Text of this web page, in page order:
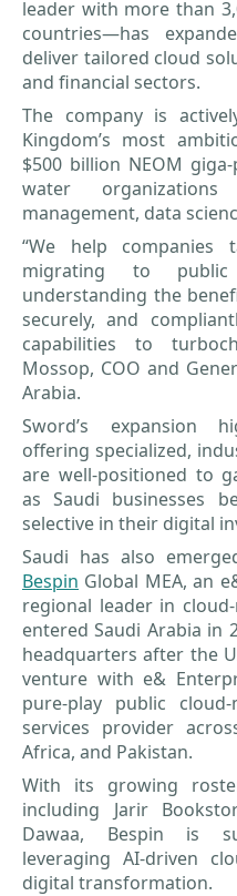
leader with more than
countries—has
deliver tailored cloud
and financial sectors.
The company is
Kingdom’s most
$500 billion NEOM
water
management, data
“We help
migrating to public
understanding the
securely, and
capabilities to
Mossop, COO and
Arabia.
Sword’s expansion
offering specialized,
are well-positioned to
as Saudi businesses
selective in their digital
Saudi has also
Bespin Global MEA, an
regional leader in
entered Saudi Arabia in
headquarters after the
venture with e&
pure-play public
services provider
Africa, and Pakistan.
With its growing
including Jarir
Dawaa, Bespin is
leveraging AI-driven
digital transformation.